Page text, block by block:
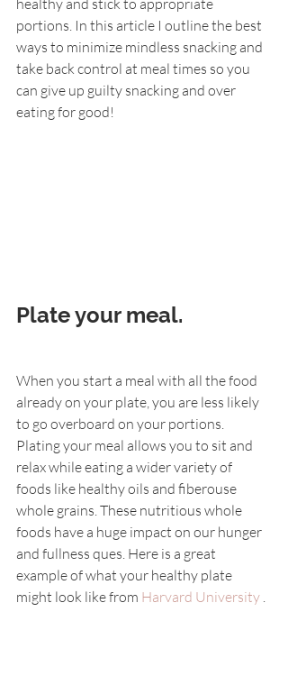
healthy and stick to appropriate
portions. In this article I outline the best
ways to minimize mindless snacking and
take back control at meal times so you
can give up guilty snacking and over
eating for good!
Plate your meal.
When you start a meal with all the food
already on your plate, you are less likely
to go overboard on your portions.
Plating your meal allows you to sit and
relax while eating a wider variety of
foods like healthy oils and fiberouse
whole grains. These nutritious whole
foods have a huge impact on our hunger
and fullness ques. Here is a great
example of what your healthy plate
might look like from Harvard University